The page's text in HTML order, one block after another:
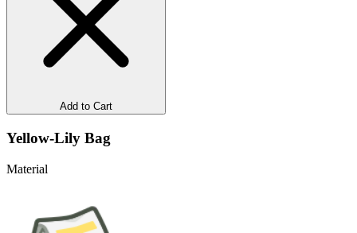
Add to Cart
Yellow-Lily Bag
Material